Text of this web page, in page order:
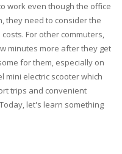
work even though the office
they need to consider the
For other commuters,
minutes more after they get
for them, especially on
mini electric scooter which
trips and convenient
let's learn something